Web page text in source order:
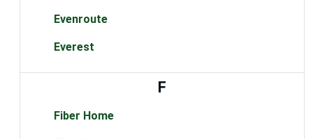
Evenroute
Everest
F
Fiber Home